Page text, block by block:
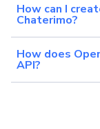
How can I
Chaterimo?
How does
API?